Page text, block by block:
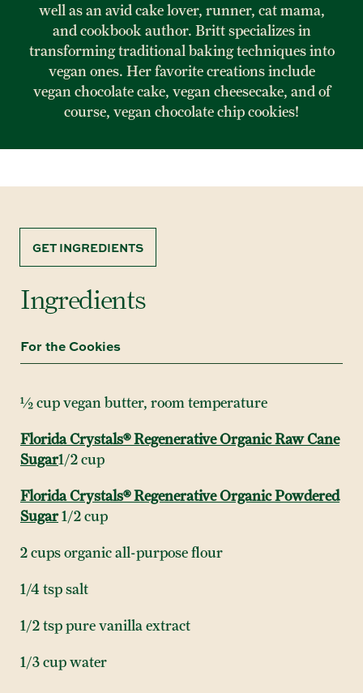
well as an avid cake lover, runner, cat mama,
and cookbook author. Britt specializes in
transforming traditional baking techniques into
vegan ones. Her favorite creations include
vegan chocolate cake, vegan cheesecake, and of
course, vegan chocolate chip cookies!
GET INGREDIENTS
Ingredients
For the Cookies
½ cup vegan butter, room temperature
Florida Crystals® Regenerative Organic Raw Cane
Sugar1/2 cup
Florida Crystals® Regenerative Organic Powdered
Sugar1/2 cup
2 cups organic all-purpose flour
1/4 tsp salt
1/2 tsp pure vanilla extract
1/3 cup water